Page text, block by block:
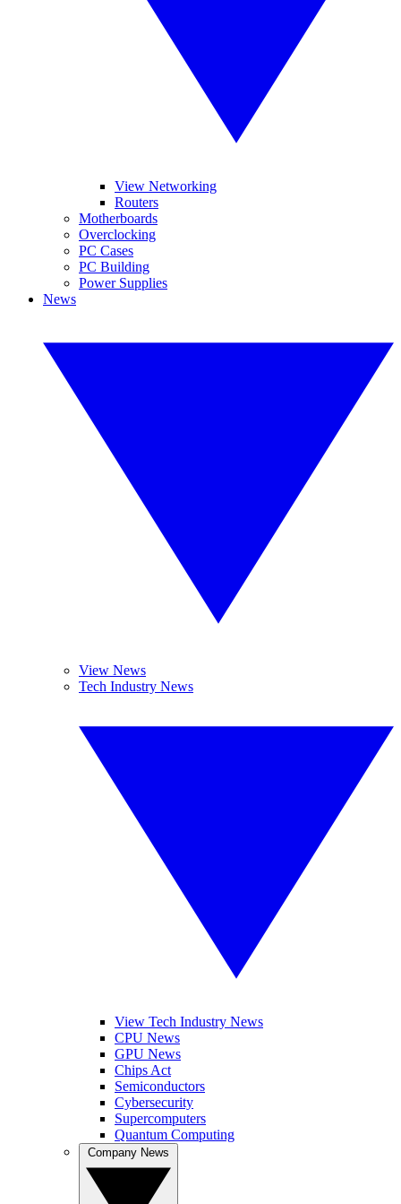
View Networking
Routers
Motherboards
Overclocking
PC Cases
PC Building
Power Supplies
News
View News
Tech Industry News
View Tech Industry News
CPU News
GPU News
Chips Act
Semiconductors
Cybersecurity
Supercomputers
Quantum Computing